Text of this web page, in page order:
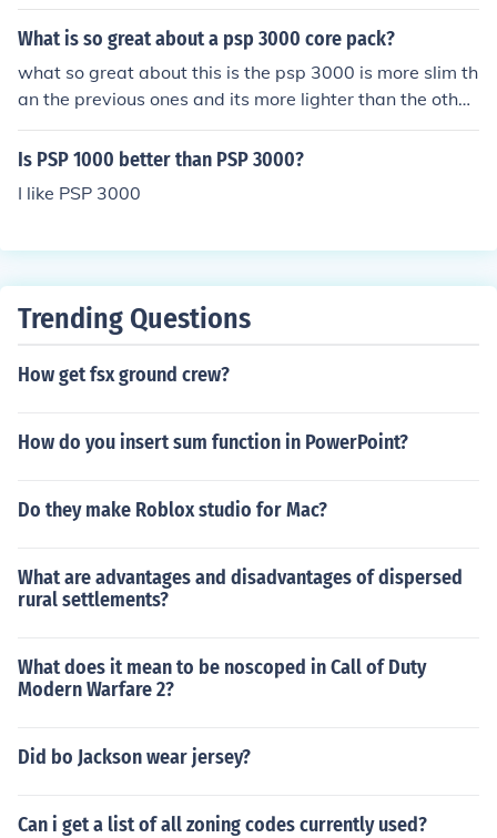
What is so great about a psp 3000 core pack?
what so great about this is the psp 3000 is more slim th
an the previous ones and its more lighter than the other
s.its really simple i have one right now hahahaaa
Is PSP 1000 better than PSP 3000?
I like PSP 3000
Trending Questions
How get fsx ground crew?
How do you insert sum function in PowerPoint?
Do they make Roblox studio for Mac?
What are advantages and disadvantages of dispersed
rural settlements?
What does it mean to be noscoped in Call of Duty
Modern Warfare 2?
Did bo Jackson wear jersey?
Can i get a list of all zoning codes currently used?